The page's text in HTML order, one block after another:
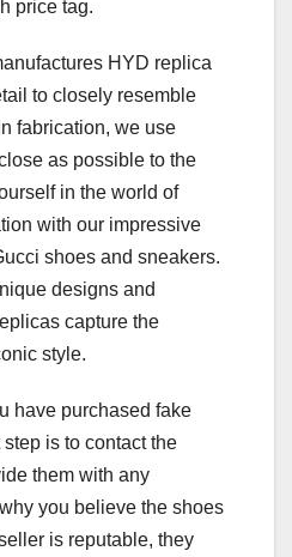
price tag.
HYD replica
to closely resemble
fabrication, we use
as possible to the
in the world of
with our impressive
shoes and sneakers.
designs and
capture the
style.
have purchased fake
is to contact the
them with any
you believe the shoes
is reputable, they